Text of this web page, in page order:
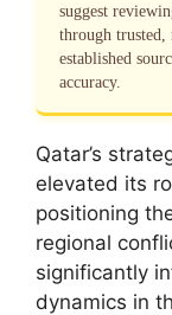
suggest
through
established
accuracy.
Qatar’s
elevated its
positioning
regional
significantly
dynamics in